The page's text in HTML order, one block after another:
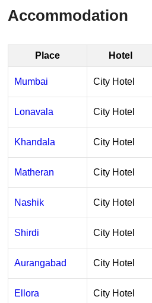
Accommodation
Place Hotel
Mumbai City Hotel
Lonavala City Hotel
Khandala City Hotel
Matheran City Hotel
Nashik City Hotel
Shirdi City Hotel
Aurangabad City Hotel
Ellora City Hotel